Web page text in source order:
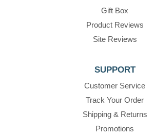
Gift Box
Product Reviews
Site Reviews
SUPPORT
Customer Service
Track Your Order
Shipping & Returns
Promotions